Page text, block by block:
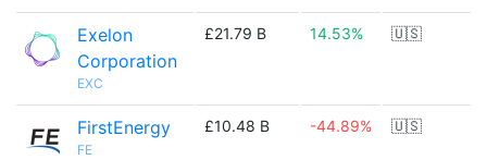
Exelon
Corporation
EXC
£21.79 B 14.53% 🇺🇸
FirstEnergy
FE
£10.48 B -44.89% 🇺🇸